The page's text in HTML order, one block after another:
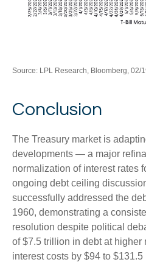
Source: LPL Research, Bloomberg, 02/
Conclusion
The Treasury market is
developments — a major
normalization of interest rates
ongoing debt ceiling
successfully addressed the
1960, demonstrating a
resolution despite political
of $7.5 trillion in debt at higher
interest costs by $94 to